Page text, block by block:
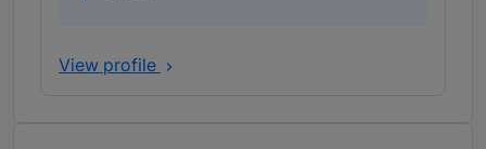
View profile